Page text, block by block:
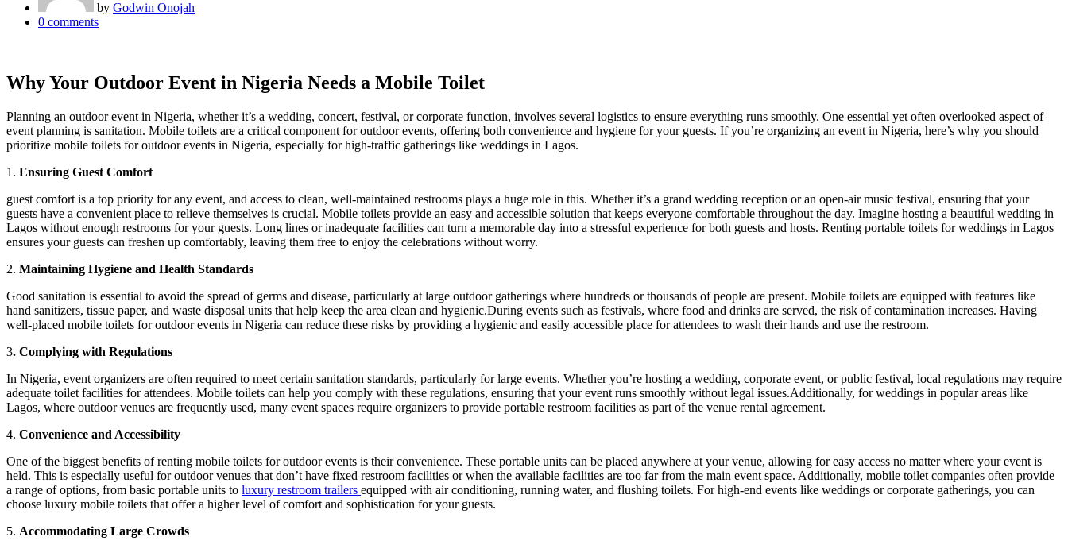
by Godwin Onojah
0 comments
Why Your Outdoor Event in Nigeria Needs a Mobile Toilet
Planning an outdoor event in Nigeria, whether it’s a wedding, concert, festival, or corporate function, involves several logistics to ensure everything runs smoothly. One essential yet often overlooked aspect of
event planning is sanitation. Mobile toilets are a critical component for outdoor events, offering both convenience and hygiene for your guests. If you’re organizing an event in Nigeria, here’s why you should
prioritize mobile toilets for outdoor events in Nigeria, especially for high-traffic gatherings like weddings in Lagos.
1. Ensuring Guest Comfort
guest comfort is a top priority for any event, and access to clean, well-maintained restrooms plays a huge role in this. Whether it’s a grand wedding reception or an open-air music festival, ensuring that your
guests have a convenient place to relieve themselves is crucial. Mobile toilets provide an easy and accessible solution that keeps everyone comfortable throughout the day. Imagine hosting a beautiful wedding in
Lagos without enough restrooms for your guests. Long lines or inadequate facilities can turn a memorable day into a stressful experience for both guests and hosts. Renting portable toilets for weddings in Lagos
ensures your guests can freshen up comfortably, leaving them free to enjoy the celebrations without worry.
2. Maintaining Hygiene and Health Standards
Good sanitation is essential to avoid the spread of germs and disease, particularly at large outdoor gatherings where hundreds or thousands of people are present. Mobile toilets are equipped with features like
hand sanitizers, tissue paper, and waste disposal units that help keep the area clean and hygienic.During events such as festivals, where food and drinks are served, the risk of contamination increases. Having
well-placed mobile toilets for outdoor events in Nigeria can reduce these risks by providing a hygienic and easily accessible place for attendees to wash their hands and use the restroom.
3. Complying with Regulations
In Nigeria, event organizers are often required to meet certain sanitation standards, particularly for large events. Whether you’re hosting a wedding, corporate event, or public festival, local regulations may require
adequate toilet facilities for attendees. Mobile toilets can help you comply with these regulations, ensuring that your event runs smoothly without legal issues.Additionally, for weddings in popular areas like
Lagos, where outdoor venues are frequently used, many event spaces require organizers to provide portable restroom facilities as part of the venue rental agreement.
4. Convenience and Accessibility
One of the biggest benefits of renting mobile toilets for outdoor events is their convenience. These portable units can be placed anywhere at your venue, allowing for easy access no matter where your event is
held. This is especially useful for outdoor venues that don’t have fixed restroom facilities or when the available facilities are too far from the main event space. Additionally, mobile toilet companies often provide
a range of options, from basic portable units to luxury restroom trailers equipped with air conditioning, running water, and flushing toilets. For high-end events like weddings or corporate gatherings, you can
choose luxury mobile toilets that offer a higher level of comfort and sophistication for your guests.
5. Accommodating Large Crowds